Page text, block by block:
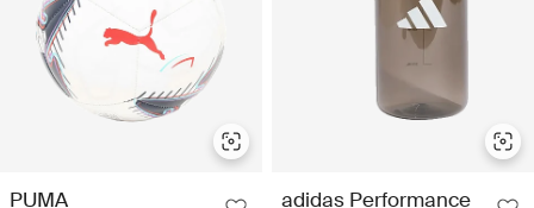
PUMA adidas Performance